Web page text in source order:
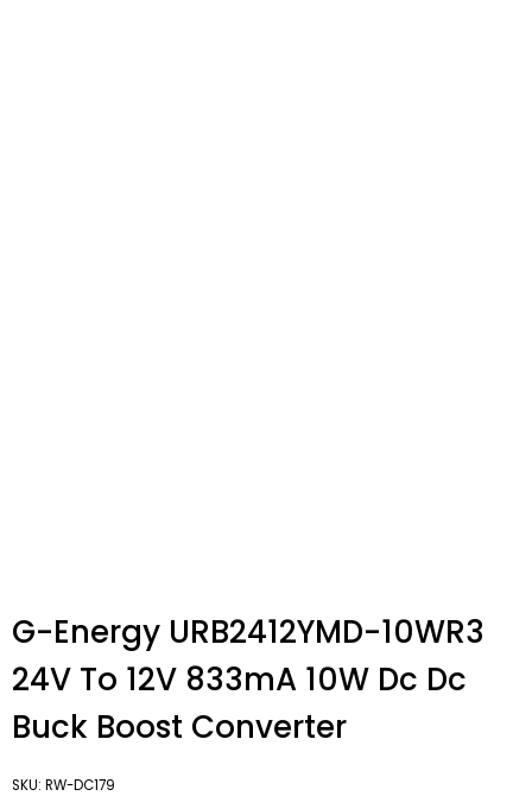
G-Energy URB2412YMD-10WR3
24V To 12V 833mA 10W Dc Dc
Buck Boost Converter
SKU: RW-DC179